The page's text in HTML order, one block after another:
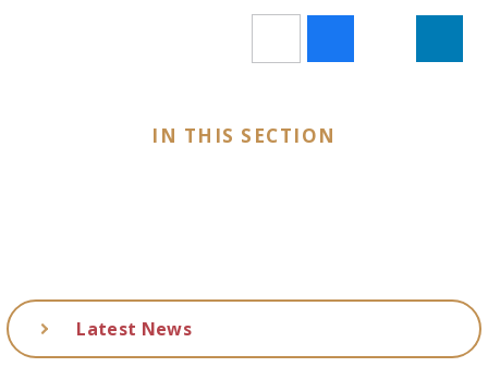
IN THIS SECTION
Latest News